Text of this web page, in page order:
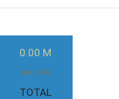
0.00 M
(max 0 M)
TOTAL